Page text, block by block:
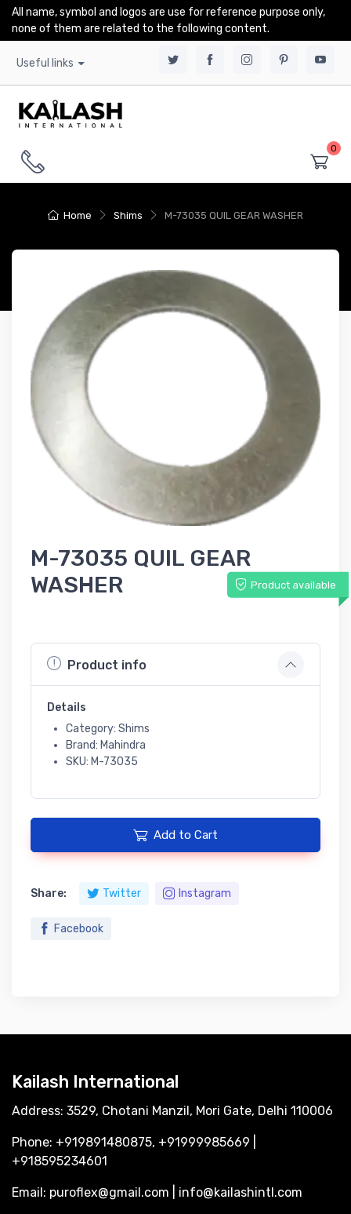
All name, symbol and logos are use for reference purpose only,
none of them are related to the following content.
Useful links
0
Home Shims M-73035 QUIL GEAR WASHER
M-73035 QUIL GEAR
WASHER
Product available
Product info
Details
Category: Shims
Brand: Mahindra
SKU: M-73035
Add to Cart
Share: Twitter Instagram
Facebook
Kailash International
Address: 3529, Chotani Manzil, Mori Gate, Delhi 110006
Phone: +919891480875, +91999985669 |
+918595234601
Email: puroflex@gmail.com | info@kailashintl.com